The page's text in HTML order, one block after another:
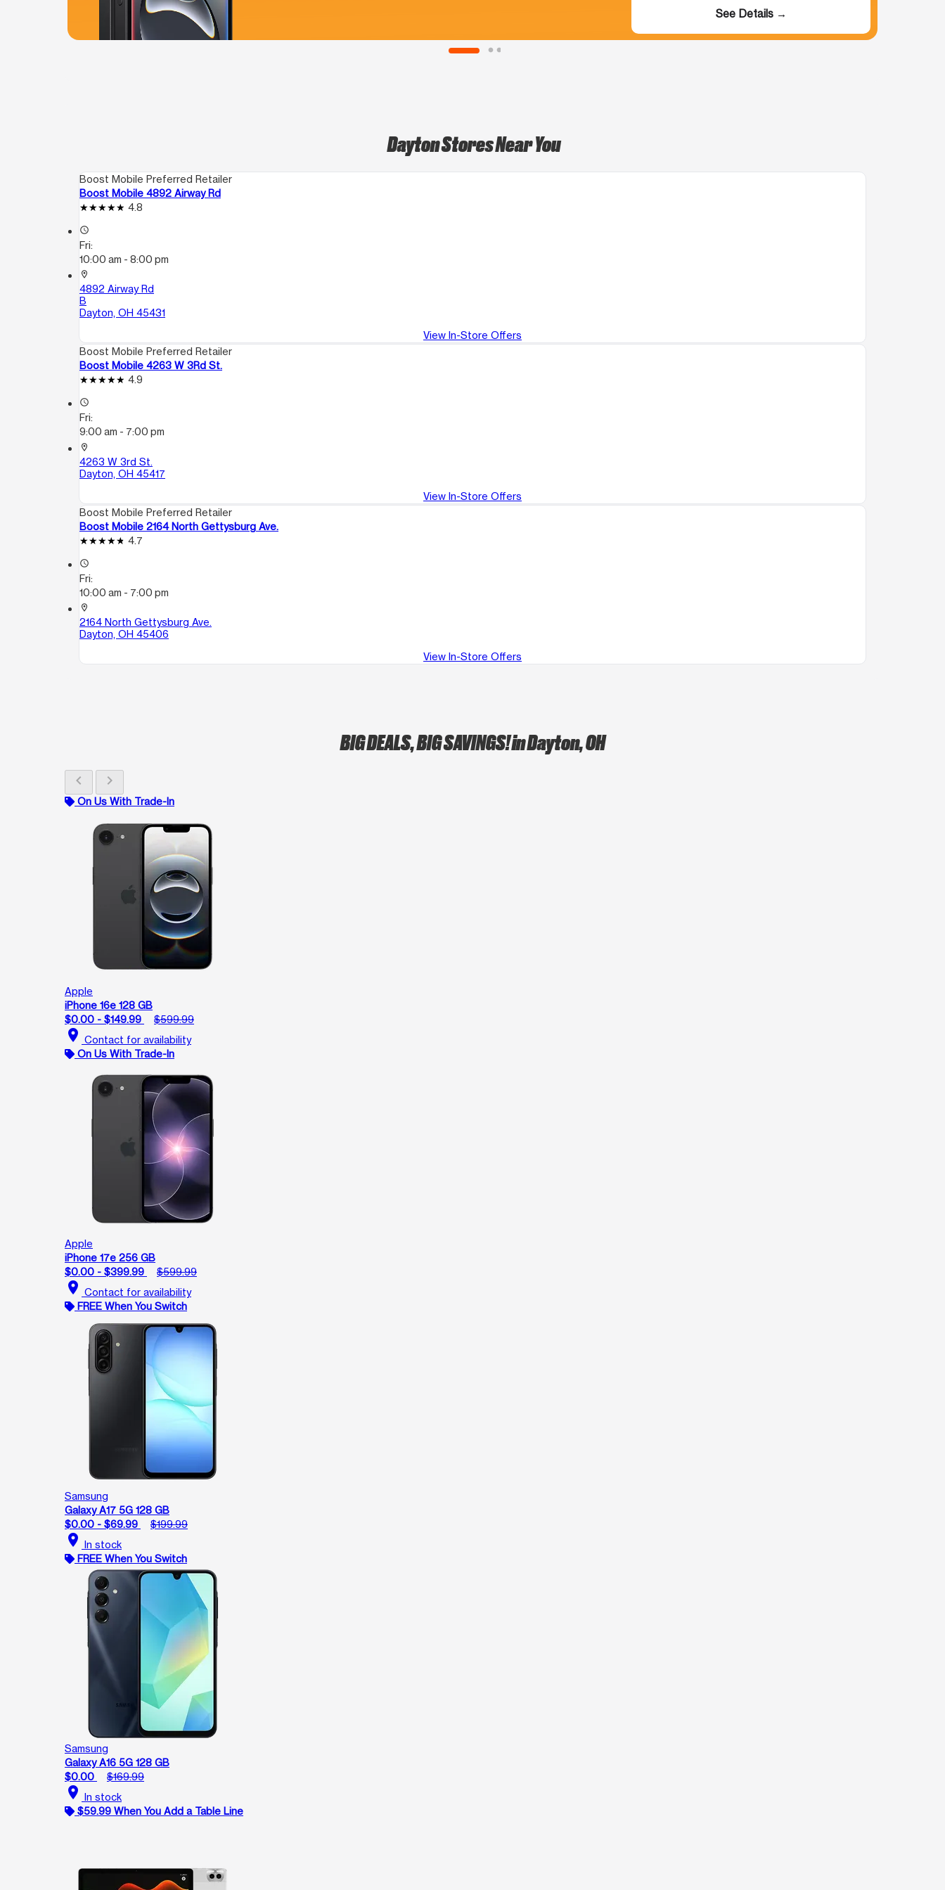
See Details →
Dayton Stores Near You
Boost Mobile Preferred Retailer
Boost Mobile 4892 Airway Rd
4.8
access_time
Fri:
10:00 am - 8:00 pm
location_on
4892 Airway Rd
B
Dayton, OH 45431
View In-Store Offers
Boost Mobile Preferred Retailer
Boost Mobile 4263 W 3Rd St.
4.9
access_time
Fri:
9:00 am - 7:00 pm
location_on
4263 W 3rd St.
Dayton, OH 45417
View In-Store Offers
Boost Mobile Preferred Retailer
Boost Mobile 2164 North Gettysburg Ave.
4.7
access_time
Fri:
10:00 am - 7:00 pm
location_on
2164 North Gettysburg Ave.
Dayton, OH 45406
View In-Store Offers
BIG DEALS, BIG SAVINGS!in Dayton, OH
chevron_left chevron_right
On Us With Trade-In
Apple
iPhone 16e 128 GB
$0.00 - $149.99
$599.99
location_on Contact for availability
On Us With Trade-In
Apple
iPhone 17e 256 GB
$0.00 - $399.99
$599.99
location_on Contact for availability
FREE When You Switch
Samsung
Galaxy A17 5G 128 GB
$0.00 - $69.99
$199.99
location_on In stock
FREE When You Switch
Samsung
Galaxy A16 5G 128 GB
$0.00
$169.99
location_on In stock
$59.99 When You Add a Table Line